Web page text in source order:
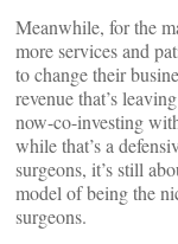
Meanwhile, for the
more services and
to change their
revenue that’s
now-co-investing
while that’s a
surgeons, it’s still
model of being the
surgeons.